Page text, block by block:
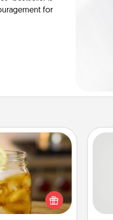
for
Tea
loved one relish
southern iced tea?
Sweet Tea
they'll appreciate